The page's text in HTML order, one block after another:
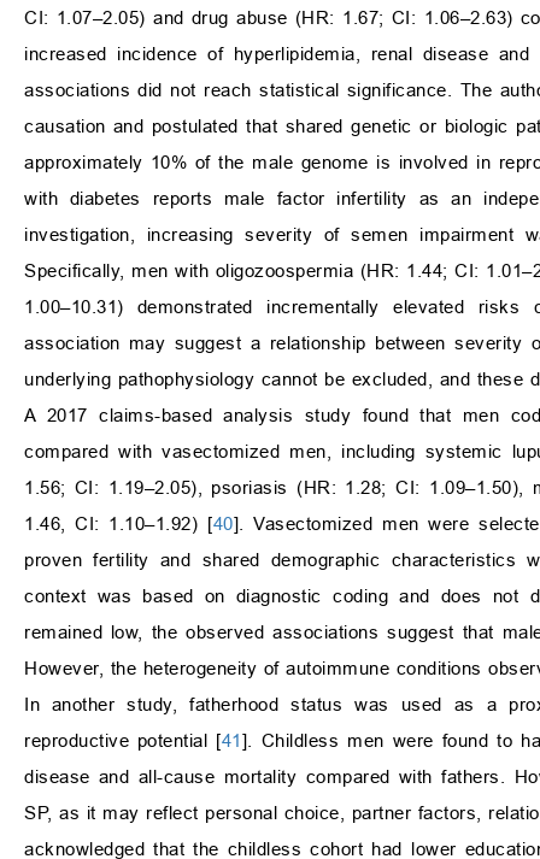
CI: 1.07–2.05) and drug abuse (HR: 1.67; CI: 1.06–2.63)
increased incidence of hyperlipidemia, renal disease
associations did not reach statistical significance. The
causation and postulated that shared genetic or biologic
approximately 10% of the male genome is involved in
with diabetes reports male factor infertility as an
investigation, increasing severity of semen impairment
Specifically, men with oligozoospermia (HR: 1.44; CI:
1.00–10.31) demonstrated incrementally elevated
association may suggest a relationship between severity
underlying pathophysiology cannot be excluded, and these
A 2017 claims-based analysis study found that men
compared with vasectomized men, including systemic
1.56; CI: 1.19–2.05), psoriasis (HR: 1.28; CI:
1.46, CI: 1.10–1.92) [40]. Vasectomized men were
proven fertility and shared demographic
context was based on diagnostic coding and does not
remained low, the observed associations suggest that
However, the heterogeneity of autoimmune conditions
In another study, fatherhood status was used as a
reproductive potential [41]. Childless men were found to
disease and all-cause mortality compared with fathers.
SP, as it may reflect personal choice, partner factors,
acknowledged that the childless cohort had lower